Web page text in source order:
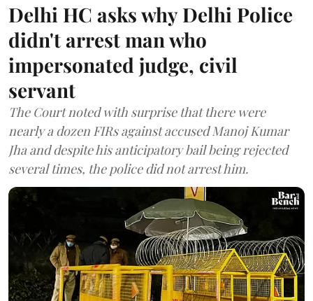
Delhi HC asks why Delhi Police
didn't arrest man who
impersonated judge, civil
servant
The Court noted with surprise that there were
nearly a dozen FIRs against accused Manoj Kumar
Jha and despite his anticipatory bail being rejected
several times, the police did not arrest him.